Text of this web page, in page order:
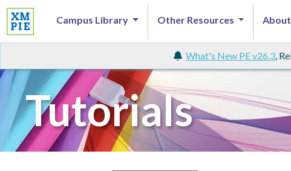
Campus Library Other Resources About
What's New PE v26.3,
Tutorials